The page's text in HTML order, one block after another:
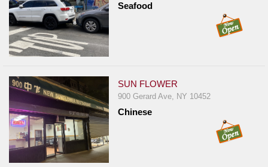
Seafood
SUN FLOWER
900 Gerard Ave, NY 10452
Chinese